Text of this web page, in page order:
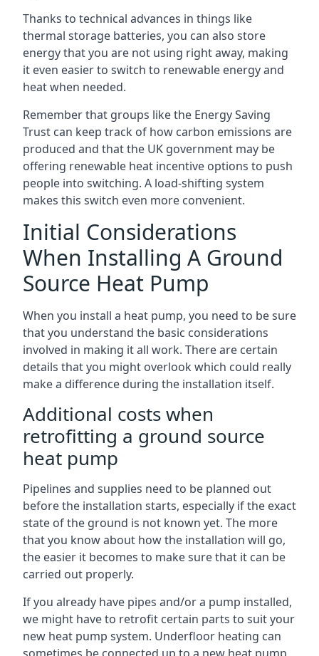
Thanks to technical advances in things like
thermal storage batteries, you can also store
energy that you are not using right away, making
it even easier to switch to renewable energy and
heat when needed.
Remember that groups like the Energy Saving
Trust can keep track of how carbon emissions are
produced and that the UK government may be
offering renewable heat incentive options to push
people into switching. A load-shifting system
makes this switch even more convenient.
Initial Considerations
When Installing A Ground
Source Heat Pump
When you install a heat pump, you need to be sure
that you understand the basic considerations
involved in making it all work. There are certain
details that you might overlook which could really
make a difference during the installation itself.
Additional costs when
retrofitting a ground source
heat pump
Pipelines and supplies need to be planned out
before the installation starts, especially if the exact
state of the ground is not known yet. The more
that you know about how the installation will go,
the easier it becomes to make sure that it can be
carried out properly.
If you already have pipes and/or a pump installed,
we might have to retrofit certain parts to suit your
new heat pump system. Underfloor heating can